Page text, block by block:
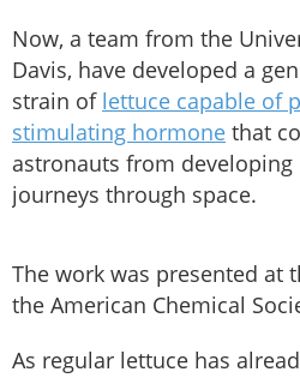
Now, a team from the
Davis, have developed a
strain of lettuce capable of
stimulating hormone that
astronauts from
journeys through space.
The work was presented at
the American Chemical
As regular lettuce has